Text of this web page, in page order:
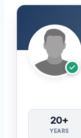
20+
YEARS